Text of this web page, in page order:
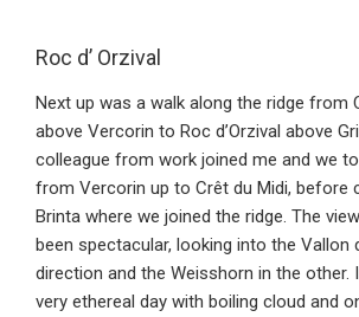
Roc d’ Orzival
Next up was a walk along the ridge from
above Vercorin to Roc d’Orzival above
colleague from work joined me and we
from Vercorin up to Crêt du Midi, before
Brinta where we joined the ridge. The
been spectacular, looking into the Vallon
direction and the Weisshorn in the other.
very ethereal day with boiling cloud and